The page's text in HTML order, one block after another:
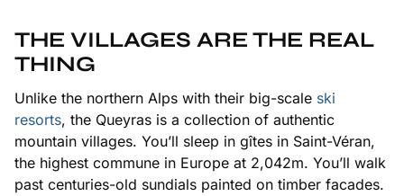
THE VILLAGES ARE THE REAL
THING
Unlike the northern Alps with their big-scale ski
resorts, the Queyras is a collection of authentic
mountain villages. You’ll sleep in gîtes in Saint-Véran,
the highest commune in Europe at 2,042m. You’ll walk
past centuries-old sundials painted on timber facades.